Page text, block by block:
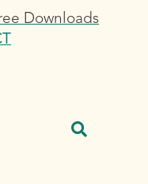
Downloads